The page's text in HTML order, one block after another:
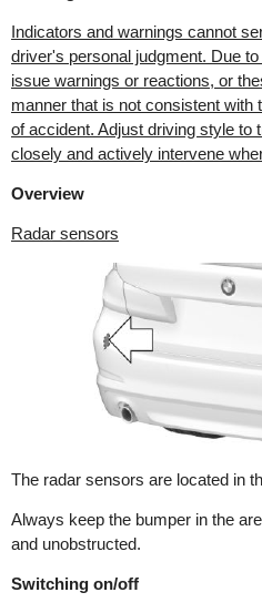
Indicators and warnings cannot
driver's personal judgment. Due
issue warnings or reactions, or
manner that is not consistent with
of accident. Adjust driving style to
closely and actively intervene
Overview
Radar sensors
The radar sensors are located in
Always keep the bumper in the
and unobstructed.
Switching on/off